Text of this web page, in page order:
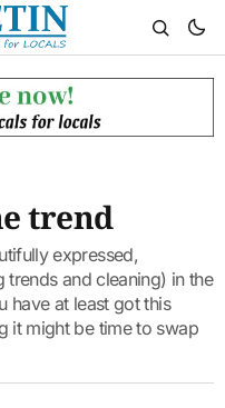
trend
expressed,
and cleaning) in the
have at least got this
it might be time to swap